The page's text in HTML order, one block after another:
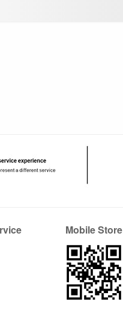
Mobile Store